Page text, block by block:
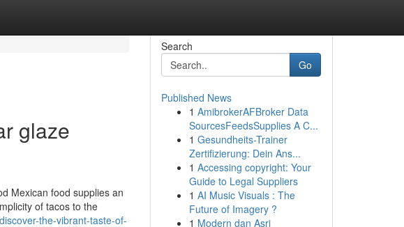
glaze
Mexican food supplies an
of tacos to the
the-vibrant-taste-of-
Search
Go
Published News
1 AmibrokerAFBroker Data
SourcesFeedsSupplies A C...
1 Gesundheits-Trainer
Zertifizierung: Dein Ans...
1 Accessing copyright: Your
Guide to Legal Suppliers
1 AI Music Visuals : The
Future of Imagery ?
1 Modern dan Asri